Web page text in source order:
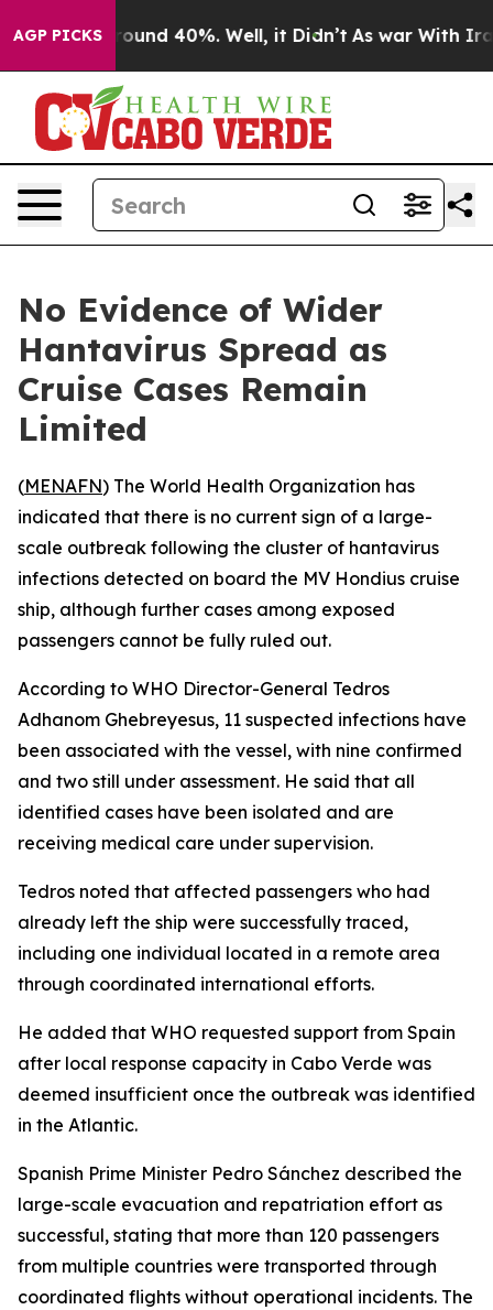
AGP PICKS
Floor Around 40%. Well, it Didn’t As war With Iran
No Evidence of Wider
Hantavirus Spread as
Cruise Cases Remain
Limited
(MENAFN) The World Health Organization has
indicated that there is no current sign of a large-
scale outbreak following the cluster of hantavirus
infections detected on board the MV Hondius cruise
ship, although further cases among exposed
passengers cannot be fully ruled out.
According to WHO Director-General Tedros
Adhanom Ghebreyesus, 11 suspected infections have
been associated with the vessel, with nine confirmed
and two still under assessment. He said that all
identified cases have been isolated and are
receiving medical care under supervision.
Tedros noted that affected passengers who had
already left the ship were successfully traced,
including one individual located in a remote area
through coordinated international efforts.
He added that WHO requested support from Spain
after local response capacity in Cabo Verde was
deemed insufficient once the outbreak was identified
in the Atlantic.
Spanish Prime Minister Pedro Sánchez described the
large-scale evacuation and repatriation effort as
successful, stating that more than 120 passengers
from multiple countries were transported through
coordinated flights without operational incidents. The